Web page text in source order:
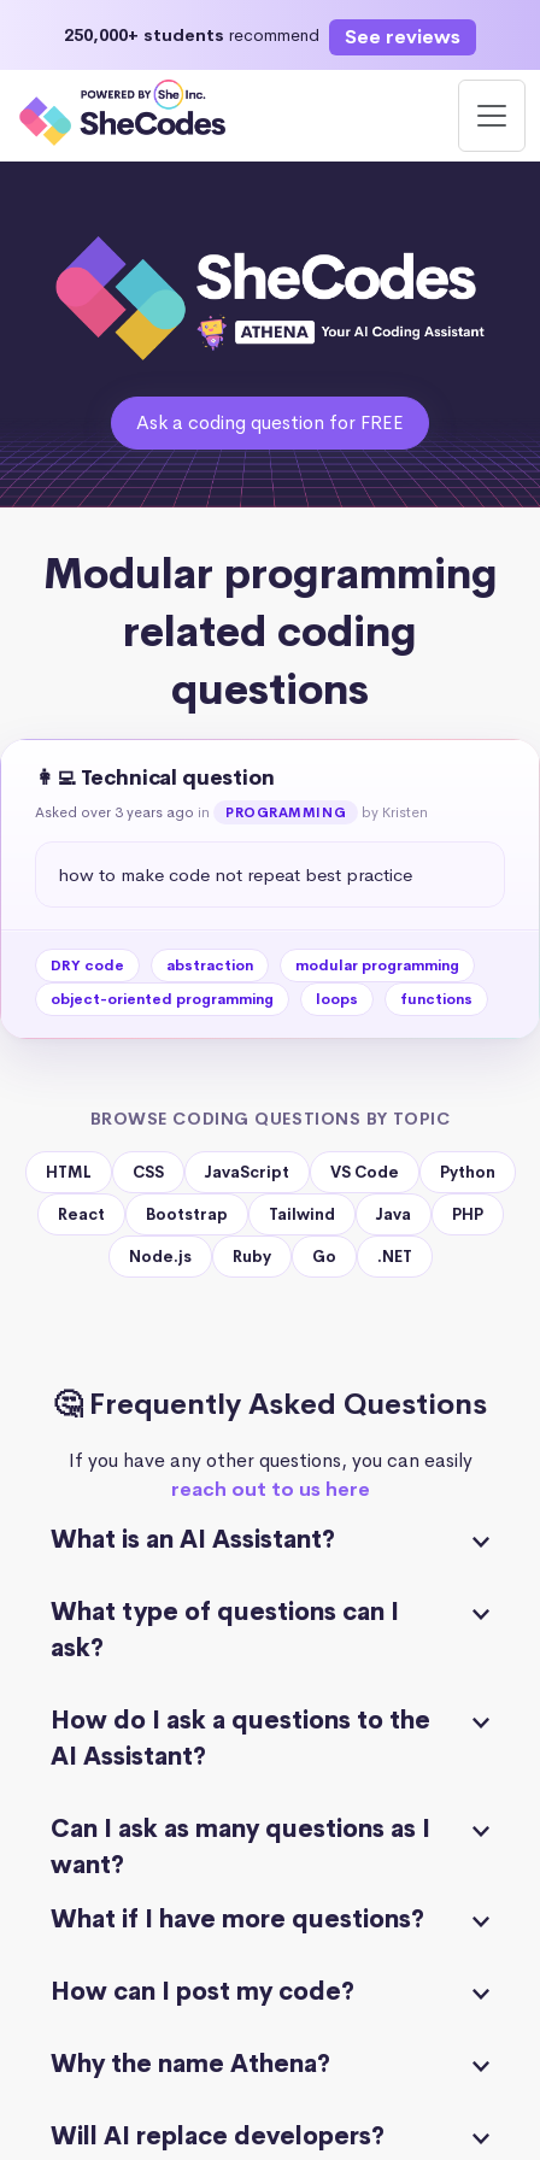
250,000+ students recommend See reviews
Ask a coding question for FREE
Modular programming
related coding
questions
👩‍💻 Technical question
Asked over 3 years ago in PROGRAMMING by Kristen
how to make code not repeat best practice
DRY code abstraction
modular programming
object-oriented programming
loops functions
BROWSE CODING QUESTIONS BY TOPIC
HTML CSS JavaScript VS Code Python
React Bootstrap Tailwind Java PHP
Node.js Ruby Go .NET
🤔 Frequently Asked Questions
If you have any other questions, you can easily
reach out to us here
What is an AI Assistant?
What type of questions can I
ask?
How do I ask a questions to the
AI Assistant?
Can I ask as many questions as I
want?
What if I have more questions?
How can I post my code?
Why the name Athena?
Will AI replace developers?